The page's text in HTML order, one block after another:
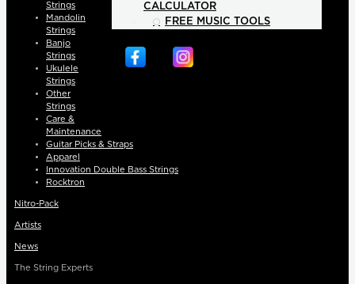
CALCULATOR
FREE MUSIC TOOLS
Strings
Mandolin
Strings
Banjo
Strings
Ukulele
Strings
Other
Strings
Care &
Maintenance
Guitar Picks & Straps
Apparel
Innovation Double Bass Strings
Rocktron
Nitro-Pack
Artists
News
The String Experts